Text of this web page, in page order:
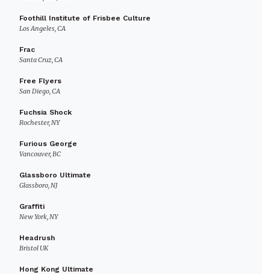
Foothill Institute of Frisbee Culture
Los Angeles, CA
Frac
Santa Cruz, CA
Free Flyers
San Diego, CA
Fuchsia Shock
Rochester, NY
Furious George
Vancouver, BC
Glassboro Ultimate
Glassboro, NJ
Graffiti
New York, NY
Headrush
Bristol UK
Hong Kong Ultimate